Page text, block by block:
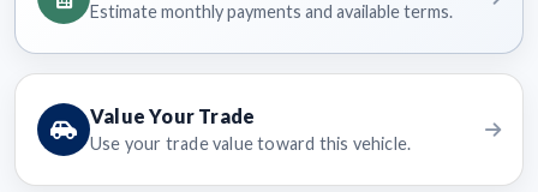
Estimate monthly payments and available terms.
Value Your Trade
Use your trade value toward this vehicle.